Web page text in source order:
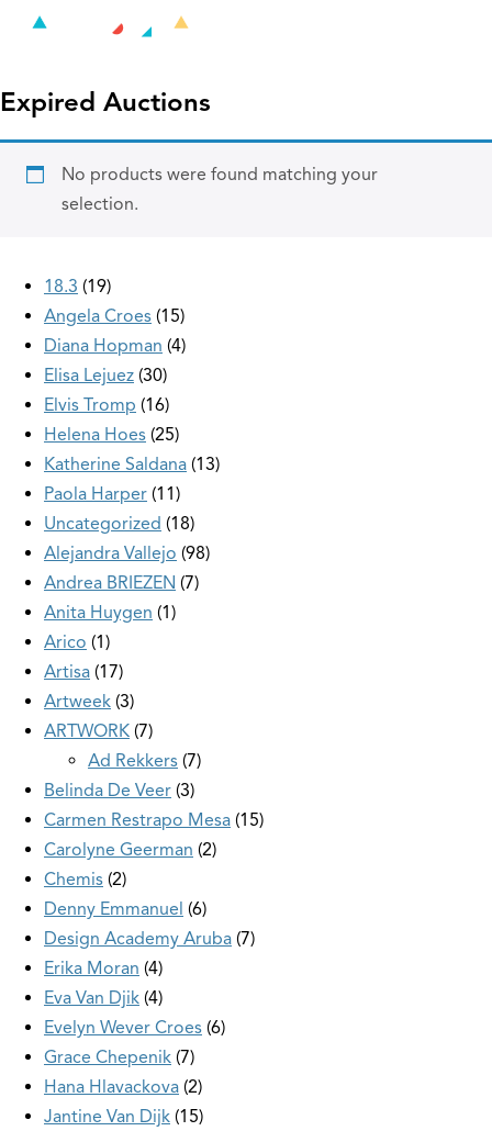
Expired Auctions
No products were found matching your
selection.
18.3 19
Angela Croes 15
Diana Hopman 4
Elisa Lejuez 30
Elvis Tromp 16
Helena Hoes 25
Katherine Saldana 13
Paola Harper 11
Uncategorized 18
Alejandra Vallejo 98
Andrea BRIEZEN 7
Anita Huygen 1
Arico 1
Artisa 17
Artweek 3
ARTWORK 7
Ad Rekkers 7
Belinda De Veer 3
Carmen Restrapo Mesa 15
Carolyne Geerman 2
Chemis 2
Denny Emmanuel 6
Design Academy Aruba 7
Erika Moran 4
Eva Van Djik 4
Evelyn Wever Croes 6
Grace Chepenik 7
Hana Hlavackova 2
Jantine Van Dijk 15